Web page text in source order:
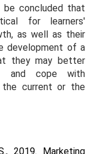
concluded that
for learners'
as well as their
development of a
they may better
and cope with
the current or the
2019. Marketing